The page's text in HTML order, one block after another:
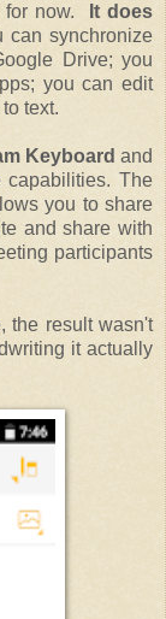
for now.
It does
can synchronize
Drive; you
you can edit
text.
Keyboard and
capabilities. The
you to share
and share with
participants
the result wasn't
it actually